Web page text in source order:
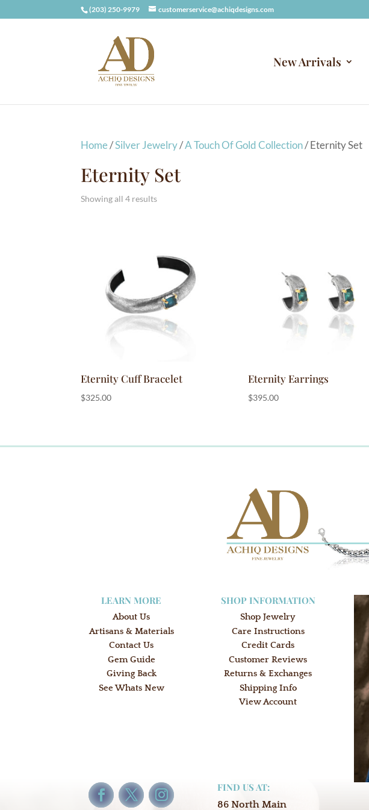
(203) 250-9979 customerservice@achiqdesigns.com
New Arrivals
Home/Silver Jewelry/A Touch Of Gold Collection/ Eternity Set
Eternity Set
Showing all 4 results
Eternity Cuff Bracelet
$325.00
Eternity Earrings
$395.00
LEARN MORE
About Us
Artisans & Materials
Contact Us
Gem Guide
Giving Back
See Whats New
SHOP INFORMATION
Shop Jewelry
Care Instructions
Credit Cards
Customer Reviews
Returns & Exchanges
Shipping Info
View Account
FIND US AT:
86 North Main